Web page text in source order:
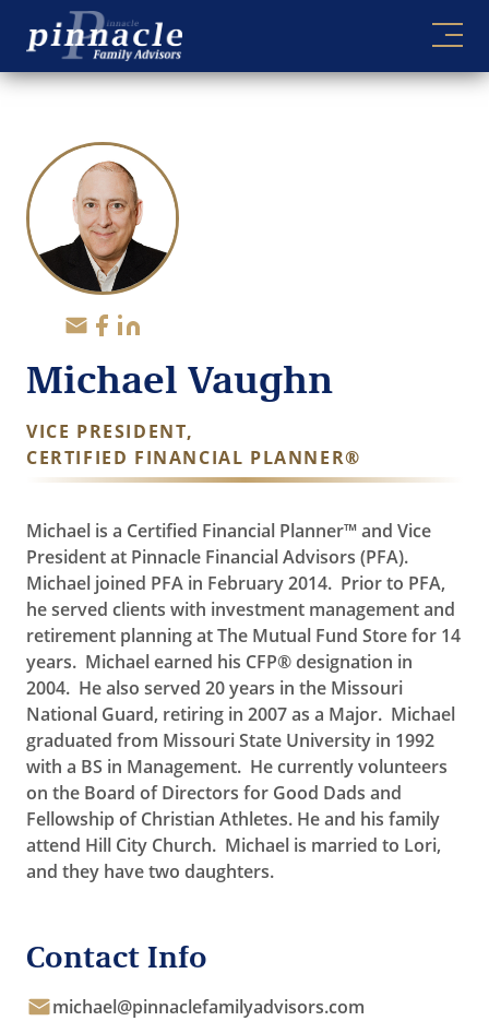
Skip
Michael Vaughn
VICE PRESIDENT,
CERTIFIED FINANCIAL PLANNER®
Michael is a Certified Financial Planner™ and Vice
President at Pinnacle Financial Advisors (PFA).
Michael joined PFA in February 2014. Prior to PFA,
he served clients with investment management and
retirement planning at The Mutual Fund Store for 14
years. Michael earned his CFP® designation in
2004. He also served 20 years in the Missouri
National Guard, retiring in 2007 as a Major. Michael
graduated from Missouri State University in 1992
with a BS in Management. He currently volunteers
on the Board of Directors for Good Dads and
Fellowship of Christian Athletes. He and his family
attend Hill City Church. Michael is married to Lori,
and they have two daughters.
Contact Info
michael@pinnaclefamilyadvisors.com